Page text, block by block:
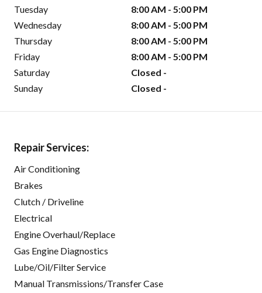
Tuesday
8:00 AM - 5:00 PM
Wednesday
8:00 AM - 5:00 PM
Thursday
8:00 AM - 5:00 PM
Friday
8:00 AM - 5:00 PM
Saturday
Closed -
Sunday
Closed -
Repair Services:
Air Conditioning
Brakes
Clutch / Driveline
Electrical
Engine Overhaul/Replace
Gas Engine Diagnostics
Lube/Oil/Filter Service
Manual Transmissions/Transfer Case